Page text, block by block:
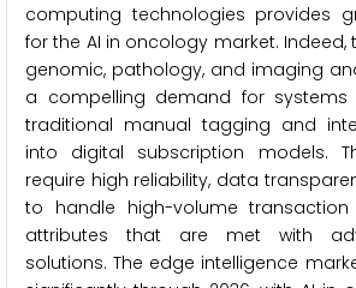
computing technologies provides
for the AI in oncology market. Indeed,
genomic, pathology, and imaging
a compelling demand for
traditional manual tagging and
into digital subscription models.
require high reliability, data
to handle high-volume transaction
attributes that are met with
solutions. The edge intelligence